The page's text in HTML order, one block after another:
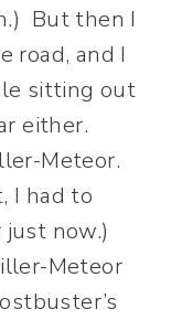
But then I
road, and I
sitting out
either.
Meteor.
I had to
now.)
Meteor